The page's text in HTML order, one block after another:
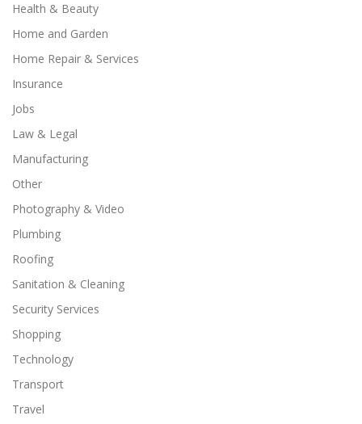
Health & Beauty
Home and Garden
Home Repair & Services
Insurance
Jobs
Law & Legal
Manufacturing
Other
Photography & Video
Plumbing
Roofing
Sanitation & Cleaning
Security Services
Shopping
Technology
Transport
Travel